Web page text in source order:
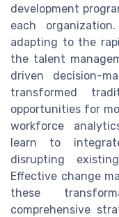
development
each
adapting to the
the talent
driven decision-
transformed
opportunities for
workforce
learn to
disrupting
Effective change
these
comprehensive